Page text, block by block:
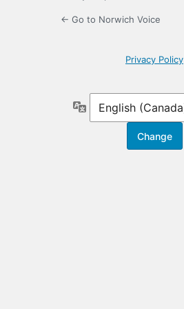
← Go to Norwich Voice
Privacy Policy
Language